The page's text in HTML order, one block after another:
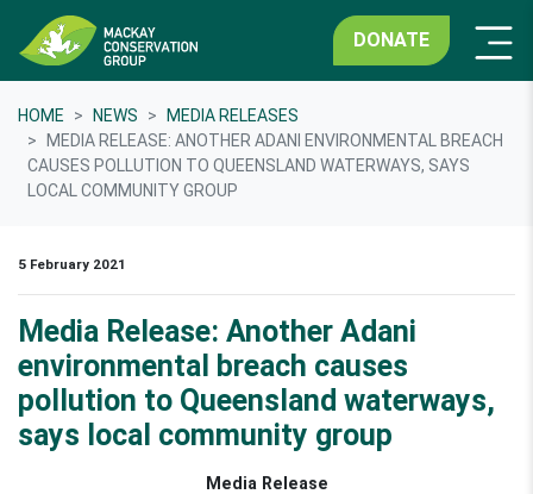
DONATE
HOME NEWS
MEDIA RELEASES
MEDIA RELEASE: ANOTHER ADANI ENVIRONMENTAL BREACH
CAUSES POLLUTION TO QUEENSLAND WATERWAYS, SAYS
LOCAL COMMUNITY GROUP
5 February 2021
Media Release: Another Adani
environmental breach causes
pollution to Queensland waterways,
says local community group
Media Release